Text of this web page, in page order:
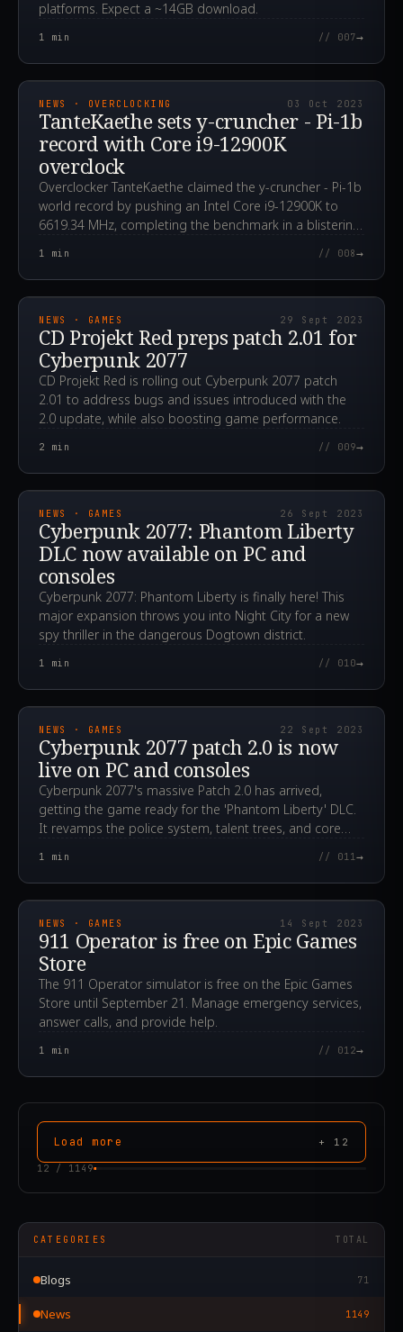
platforms. Expect a ~14GB download.
1 min // 007→
2023.10.03T16:07:06.000Z
NEWS · OVERCLOCKING 03 Oct 2023
TanteKaethe sets y-cruncher - Pi-1b
record with Core i9-12900K
overclock
Overclocker TanteKaethe claimed the y-cruncher - Pi-1b
world record by pushing an Intel Core i9-12900K to
6619.34 MHz, completing the benchmark in a blistering
1 min // 008→
2023.09.29T13:10:20.000Z
NEWS · GAMES 29 Sept 2023
CD Projekt Red preps patch 2.01 for
Cyberpunk 2077
CD Projekt Red is rolling out Cyberpunk 2077 patch
2.01 to address bugs and issues introduced with the
2.0 update, while also boosting game performance.
2 min // 009→
2023.09.26T09:10:34.000Z
NEWS · GAMES 26 Sept 2023
Cyberpunk 2077: Phantom Liberty
DLC now available on PC and
consoles
Cyberpunk 2077: Phantom Liberty is finally here! This
major expansion throws you into Night City for a new
spy thriller in the dangerous Dogtown district.
1 min // 010→
2023.09.22T05:10:10.000Z
NEWS · GAMES 22 Sept 2023
Cyberpunk 2077 patch 2.0 is now
live on PC and consoles
Cyberpunk 2077's massive Patch 2.0 has arrived,
getting the game ready for the 'Phantom Liberty' DLC.
It revamps the police system, talent trees, and core
1 min // 011→
2023.09.14T15:24:40.000Z
NEWS · GAMES 14 Sept 2023
911 Operator is free on Epic Games
Store
The 911 Operator simulator is free on the Epic Games
Store until September 21. Manage emergency services,
answer calls, and provide help.
1 min // 012→
Load more + 12
12 / 1149
CATEGORIES TOTAL
Blogs 71
News 1149